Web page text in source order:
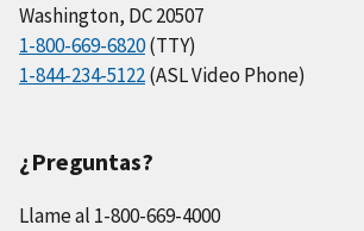
Washington, DC 20507
1-800-669-6820(TTY)
1-844-234-5122(ASL Video Phone)
¿Preguntas?
Llame al 1-800-669-4000